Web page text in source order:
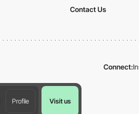
Profile Visit us
Contact Us
Connect: